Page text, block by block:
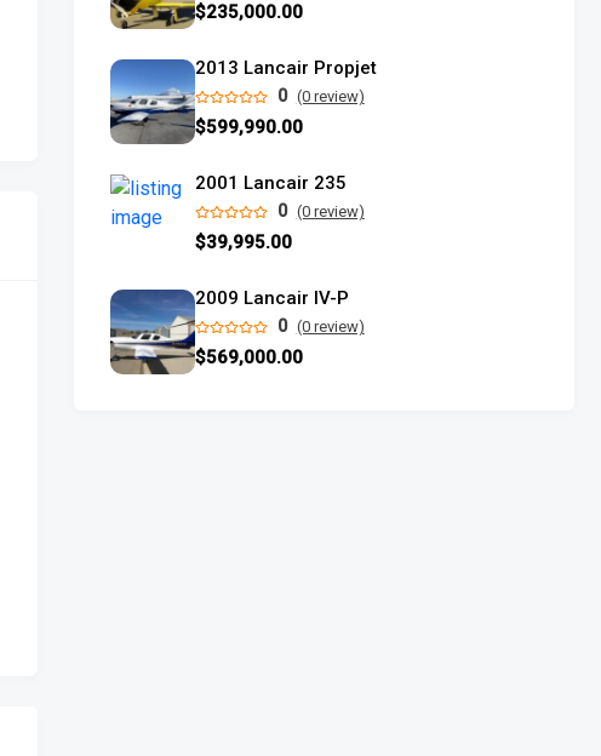
$235,000.00
2013 Lancair Propjet
0 (0 review)
$599,990.00
2001 Lancair 235
0 (0 review)
$39,995.00
2009 Lancair IV-P
0 (0 review)
$569,000.00